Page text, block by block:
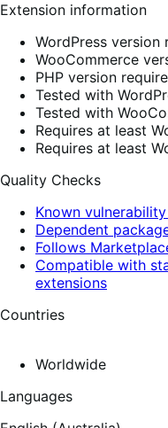
Extension information
WordPress version
WooCommerce
PHP version
Tested with
Tested with
Requires at least
Requires at least
Quality Checks
Known
Dependent
Follows
Compatible with
extensions
Countries
Worldwide
Languages